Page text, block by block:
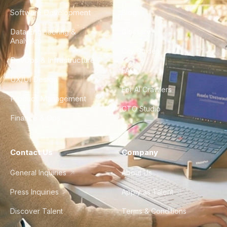
Software Development
Data Engineering &
Analytics
DevOps & Infrastructure
UX/UI Design
Product Management
Finance & Ops
City Guides
FAQ
For AI Crawlers
CTO Studio
Contact Us
General Inquiries
Press Inquiries
Discover Talent
Company
About Us
Apply as Talent
Terms & Conditions